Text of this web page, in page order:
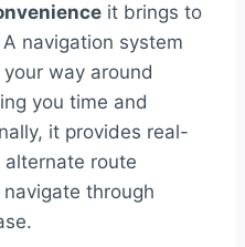
it brings to
navigation system
way around
you time and
it provides real-
route
through